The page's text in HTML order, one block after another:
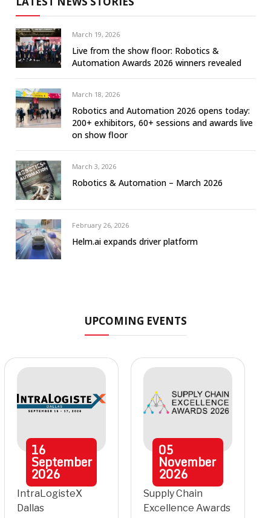
March 19, 2026
Live from the show floor: Robotics &
Automation Awards 2026 winners revealed
March 18, 2026
Robotics and Automation 2026 opens today:
200+ exhibitors, 60+ sessions and awards live
on show floor
March 3, 2026
Robotics & Automation – March 2026
February 26, 2026
Helm.ai expands driver platform
UPCOMING EVENTS
16
September
2026
IntraLogisteX
Dallas
05
November
2026
Supply Chain
Excellence Awards